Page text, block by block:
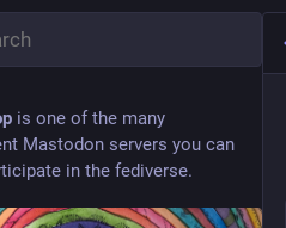
is one of the many
Mastodon servers you can
in the fediverse.